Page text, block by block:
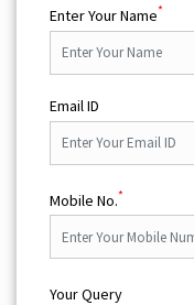
Enter Your Name*
Email ID
Mobile No.*
Your Query